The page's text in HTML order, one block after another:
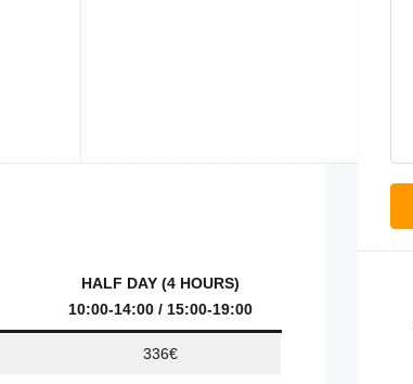
HALF DAY (4 HOURS)
10:00-14:00 / 15:00-19:00
336€